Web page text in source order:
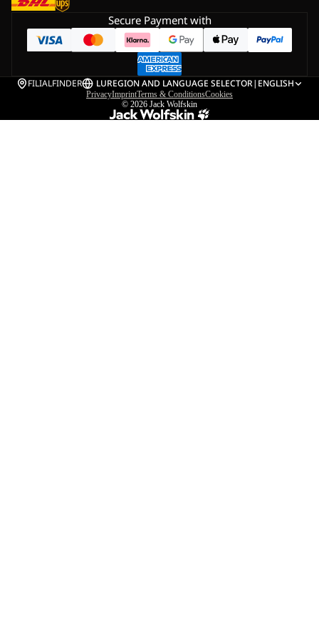
Secure Payment with
FILIALFINDER LUREGION AND LANGUAGE SELECTOR| ENGLISH
PrivacyImprintTerms & ConditionsCookies
© 2026 Jack Wolfskin